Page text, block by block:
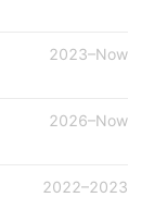
2023–Now
2026–Now
2022–2023